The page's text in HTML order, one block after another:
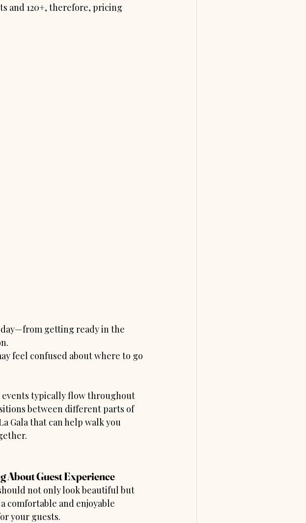
and 120+, therefore, pricing
getting ready in the
feel confused about where to go
events typically flow throughout
between different parts of
Gala that can help walk you
About Guest Experience
not only look beautiful but
comfortable and enjoyable
your guests.